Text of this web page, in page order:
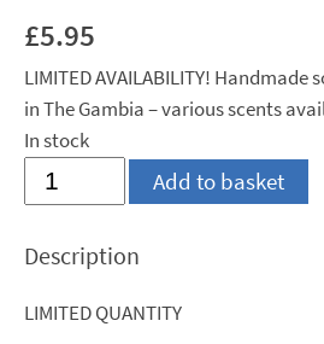
£5.95
LIMITED AVAILABILITY!
in The Gambia – various scents
In stock
Soap
bar
The
-
Add to basket
Description
LIMITED QUANTITY